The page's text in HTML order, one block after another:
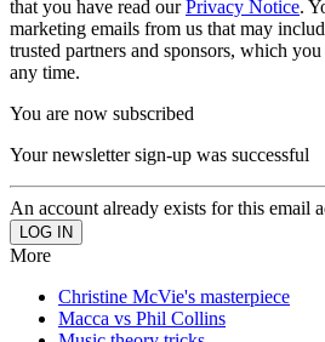
that you have read ourPrivacy Notice.
marketing emails from us that may
trusted partners and sponsors, which
any time.
You are now subscribed
Your newsletter sign-up was successful
An account already exists for this email
More
Christine McVie's masterpiece
Macca vs Phil Collins